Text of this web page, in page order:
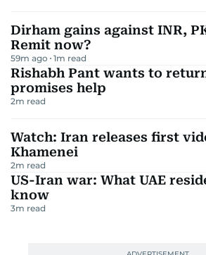
Dirham gains against INR,
Remit now?
59m ago 1m read
Rishabh Pant wants to
promises help
2m read
Watch: Iran releases first
Khamenei
2m read
US-Iran war: What UAE
know
3m read